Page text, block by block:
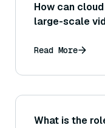
How can
large-scale
Read More
What is the